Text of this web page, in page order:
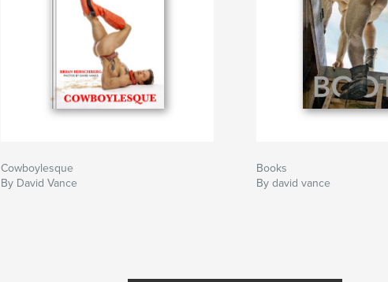
Cowboylesque
By David Vance
Books
By david vance